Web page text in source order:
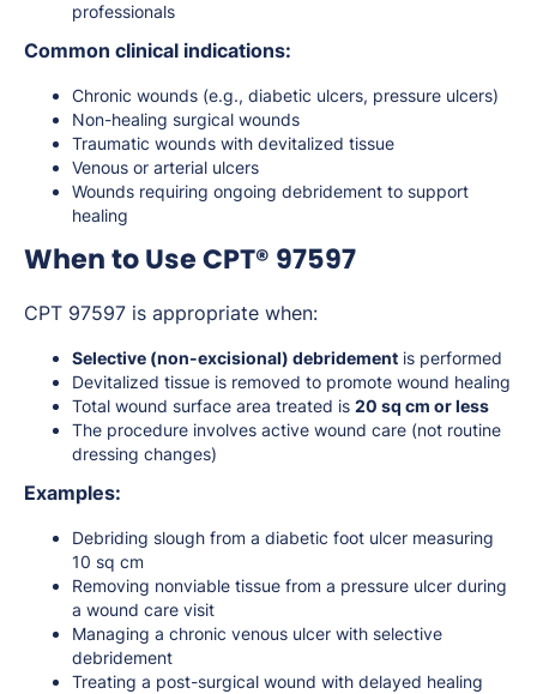
professionals
Common clinical indications:
Chronic wounds (e.g., diabetic ulcers, pressure ulcers)
Non-healing surgical wounds
Traumatic wounds with devitalized tissue
Venous or arterial ulcers
Wounds requiring ongoing debridement to support
healing
When to Use CPT® 97597
CPT 97597 is appropriate when:
Selective (non-excisional) debridement is performed
Devitalized tissue is removed to promote wound healing
Total wound surface area treated is 20 sq cm or less
The procedure involves active wound care (not routine
dressing changes)
Examples:
Debriding slough from a diabetic foot ulcer measuring
10 sq cm
Removing nonviable tissue from a pressure ulcer during
a wound care visit
Managing a chronic venous ulcer with selective
debridement
Treating a post-surgical wound with delayed healing